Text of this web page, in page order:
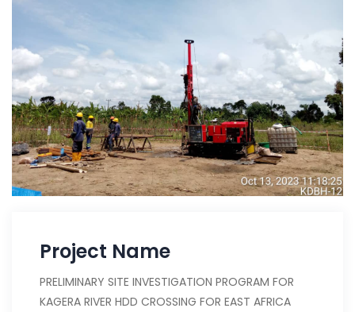
Project Name
PRELIMINARY SITE INVESTIGATION PROGRAM FOR
KAGERA RIVER HDD CROSSING FOR EAST AFRICA